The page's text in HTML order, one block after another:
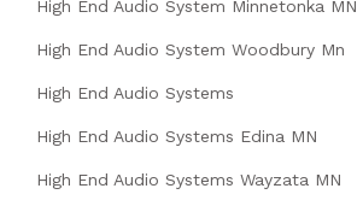
High End Audio System Minnetonka MN
High End Audio System Woodbury Mn
High End Audio Systems
High End Audio Systems Edina MN
High End Audio Systems Wayzata MN